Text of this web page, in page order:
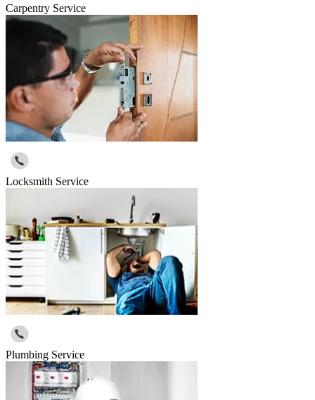
Carpentry Service
Locksmith Service
Plumbing Service